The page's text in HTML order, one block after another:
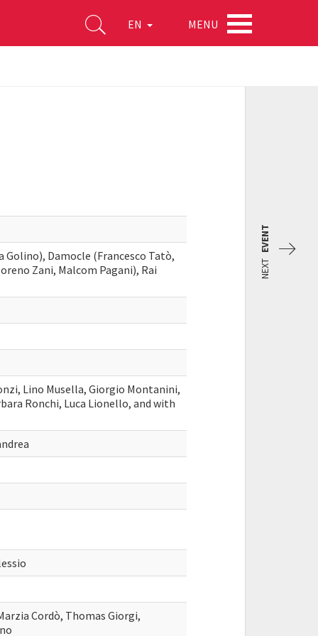
EN MENU
Damocle (Francesco Tatò,
Zani, Malcom Pagani), Rai
Lino Musella, Giorgio Montanini,
Ronchi, Luca Lionello, and with
Cordò, Thomas Giorgi,
NEXT
EVENT